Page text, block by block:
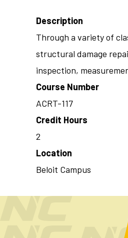
Description
Through a variety of
structural damage
inspection,
Course Number
ACRT-117
Credit Hours
2
Location
Beloit Campus